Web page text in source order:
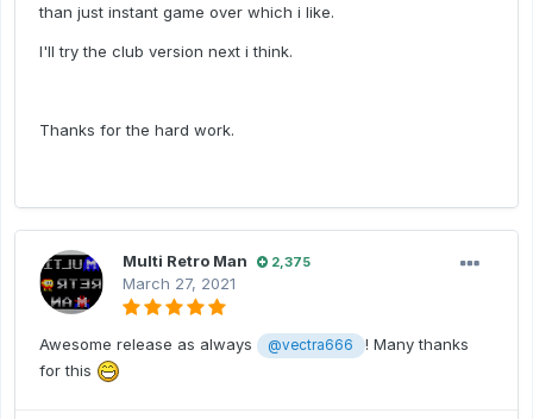
than just instant game over which i like.
I'll try the club version next i think.
Thanks for the hard work.
Multi Retro Man 2,375
March 27, 2021
Awesome release as always @vectra666
! Many thanks
for this